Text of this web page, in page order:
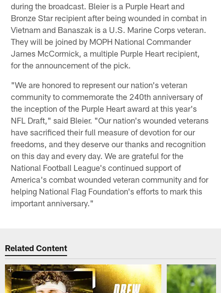
during the broadcast. Bleier is a Purple Heart and
Bronze Star recipient after being wounded in combat in
Vietnam and Banaszak is a U.S. Marine Corps veteran.
They will be joined by MOPH National Commander
James McCormick, a multiple Purple Heart recipient,
for the announcement of the pick.
"We are honored to represent our nation's veteran
community to commemorate the 240th anniversary of
the inception of the Purple Heart award at this year's
NFL Draft," said Bleier. "Our nation's wounded veterans
have sacrificed their full measure of devotion for our
freedoms, and they deserve our thanks and recognition
on this day and every day. We are grateful for the
National Football League's continued support of
America's combat wounded veteran community and for
helping National Flag Foundation's efforts to mark this
important anniversary."
Related Content